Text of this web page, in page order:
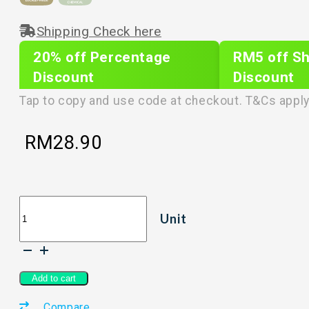
Shipping Check here
20% off Percentage
Discount
PLIXTAR20
RM5 off
Discount
plixnew5
Tap to copy and use code at checkout. T&Cs
RM28.90
ORIGIN
Pet
2-
Unit
Add to cart